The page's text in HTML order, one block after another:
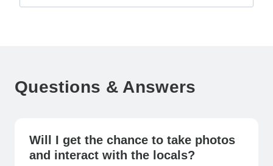
Questions & Answers
Will I get the chance to take photos
and interact with the locals?